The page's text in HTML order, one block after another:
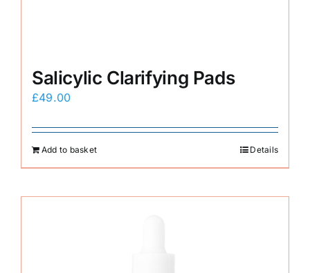
Salicylic Clarifying Pads
£49.00
Add to basket Details